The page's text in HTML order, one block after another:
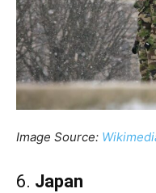
Image Source:
6. Japan